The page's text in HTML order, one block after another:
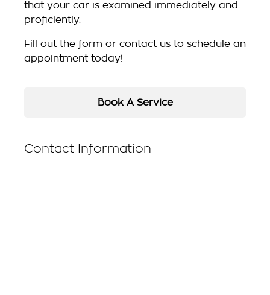
that your car is examined immediately and
proficiently.
Fill out the form or contact us to schedule an
appointment today!
Book A Service
Contact Information